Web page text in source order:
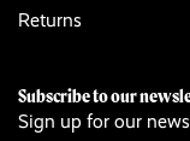
Returns
Subscribe to our
Sign up for our